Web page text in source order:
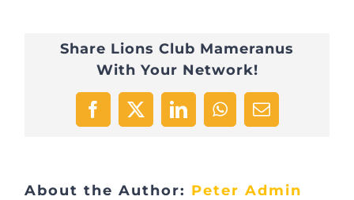
Share Lions Club Mameranus
With Your Network!
Facebook
X LinkedInWhatsApp
Email
About the Author: Peter Admin